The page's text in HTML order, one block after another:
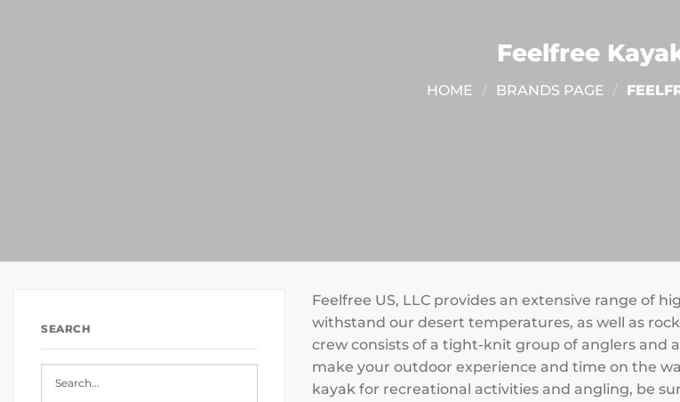
Feelfree
HOME / BRANDS PAGE /
SEARCH
Feelfree US, LLC provides an extensive range of
withstand our desert temperatures, as well as
crew consists of a tight-knit group of anglers and
make your outdoor experience and time on the
kayak for recreational activities and angling, be